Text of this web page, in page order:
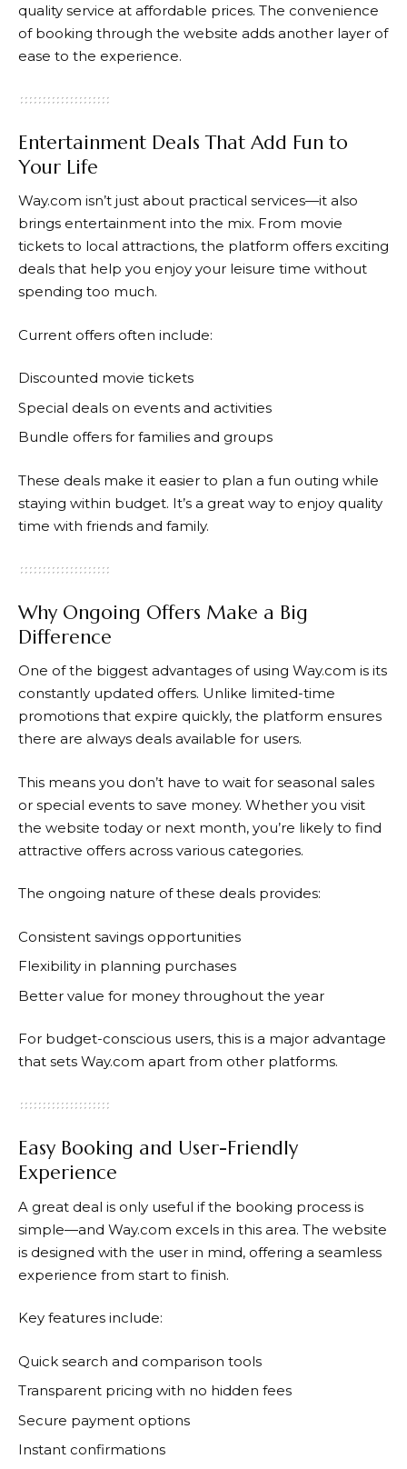
quality service at affordable prices. The convenience
of booking through the website adds another layer of
ease to the experience.
Entertainment Deals That Add Fun to
Your Life
Way.com isn’t just about practical services—it also
brings entertainment into the mix. From movie
tickets to local attractions, the platform offers exciting
deals that help you enjoy your leisure time without
spending too much.
Current offers often include:
Discounted movie tickets
Special deals on events and activities
Bundle offers for families and groups
These deals make it easier to plan a fun outing while
staying within budget. It’s a great way to enjoy quality
time with friends and family.
Why Ongoing Offers Make a Big
Difference
One of the biggest advantages of using Way.com is its
constantly updated offers. Unlike limited-time
promotions that expire quickly, the platform ensures
there are always deals available for users.
This means you don’t have to wait for seasonal sales
or special events to save money. Whether you visit
the website today or next month, you’re likely to find
attractive offers across various categories.
The ongoing nature of these deals provides:
Consistent savings opportunities
Flexibility in planning purchases
Better value for money throughout the year
For budget-conscious users, this is a major advantage
that sets Way.com apart from other platforms.
Easy Booking and User-Friendly
Experience
A great deal is only useful if the booking process is
simple—and Way.com excels in this area. The website
is designed with the user in mind, offering a seamless
experience from start to finish.
Key features include:
Quick search and comparison tools
Transparent pricing with no hidden fees
Secure payment options
Instant confirmations